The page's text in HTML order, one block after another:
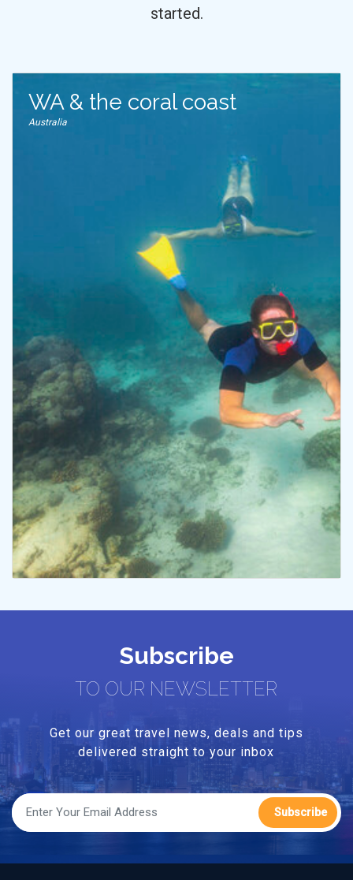
started.
WA & the coral coast
Australia
Subscribe
TO OUR NEWSLETTER
Get our great travel news, deals and tips
delivered straight to your inbox
Subscribe